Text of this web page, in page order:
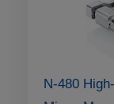
N-480